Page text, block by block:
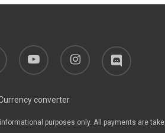
youtube instagram discord
converter
purposes only. All payments are